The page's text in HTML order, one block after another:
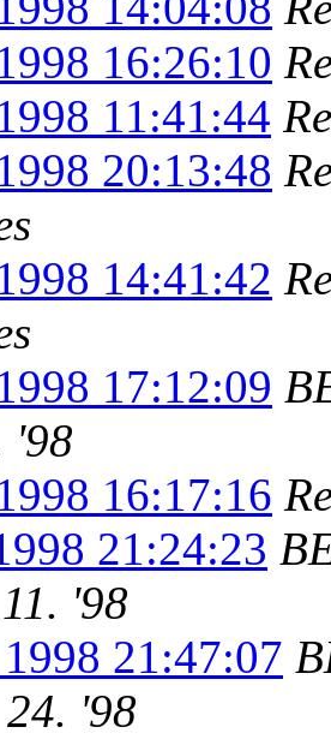
16:26:10
11:41:44
20:13:48
14:41:42
17:12:09
'98
16:17:16
21:24:23
'98
21:47:07
'98